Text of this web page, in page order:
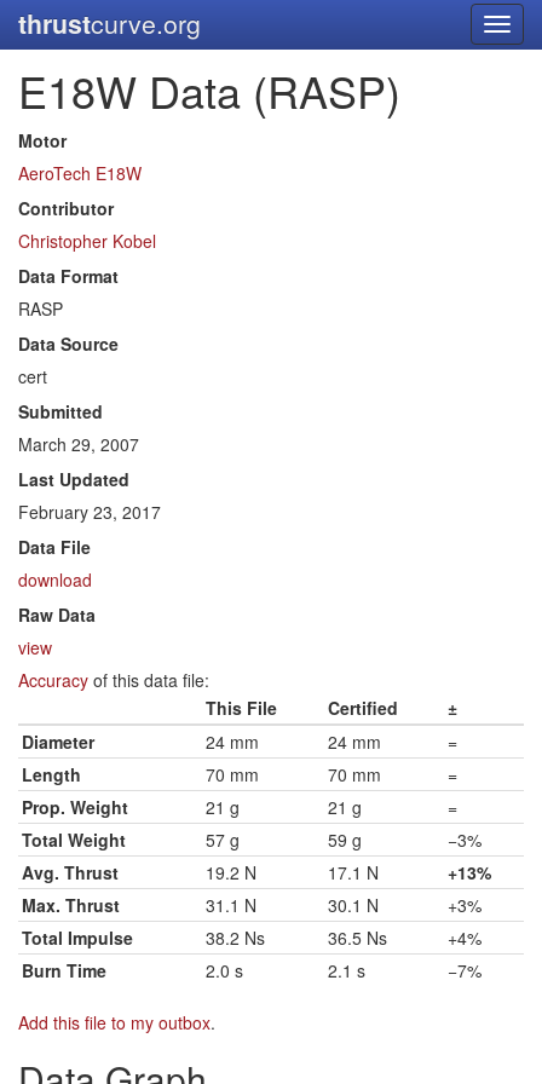
thrustcurve.org
E18W Data (RASP)
Motor
AeroTech E18W
Contributor
Christopher Kobel
Data Format
RASP
Data Source
cert
Submitted
March 29, 2007
Last Updated
February 23, 2017
Data File
download
Raw Data
view
Accuracy of this data file:
This File
Certified
±
Diameter
24 mm 24 mm
=
Length
70 mm 70 mm
=
Prop. Weight
21 g 21 g
=
Total Weight
57 g 59 g
−3%
Avg. Thrust
19.2 N 17.1 N
+13%
Max. Thrust
31.1 N 30.1 N
+3%
Total Impulse
38.2 Ns 36.5 Ns
+4%
Burn Time
2.0 s 2.1 s −7%
Add this file to my outbox.